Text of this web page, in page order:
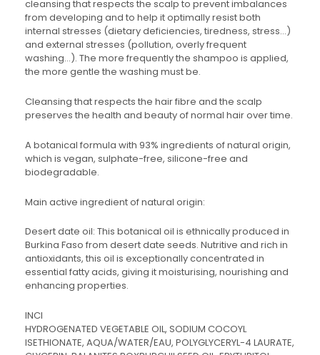
cleansing that respects the scalp to prevent imbalances
from developing and to help it optimally resist both
internal stresses (dietary deficiencies, tiredness, stress…)
and external stresses (pollution, overly frequent
washing…). The more frequently the shampoo is applied,
the more gentle the washing must be.
Cleansing that respects the hair fibre and the scalp
preserves the health and beauty of normal hair over time.
A botanical formula with 93% ingredients of natural origin,
which is vegan, sulphate-free, silicone-free and
biodegradable.
Main active ingredient of natural origin:
Desert date oil: This botanical oil is ethnically produced in
Burkina Faso from desert date seeds. Nutritive and rich in
antioxidants, this oil is exceptionally concentrated in
essential fatty acids, giving it moisturising, nourishing and
enhancing properties.
INCI
HYDROGENATED VEGETABLE OIL, SODIUM COCOYL
ISETHIONATE, AQUA/WATER/EAU, POLYGLYCERYL-4 LAURATE,